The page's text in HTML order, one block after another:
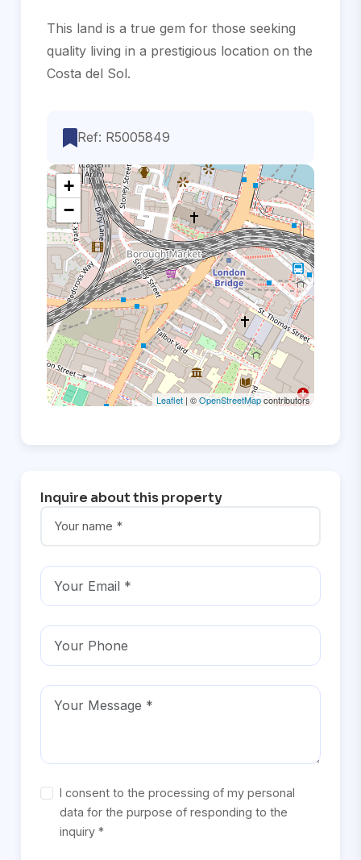
This land is a ‌true gem for ‌those ‌seeking
quality living ‌in a prestigious ‌location ‌on ‌the
‌Costa ‌del ‌Sol.
Ref: R5005849
+
−
Leaflet | ©OpenStreetMapcontributors
Inquire about this property
I consent to the processing of my personal
data for the purpose of responding to the
inquiry *